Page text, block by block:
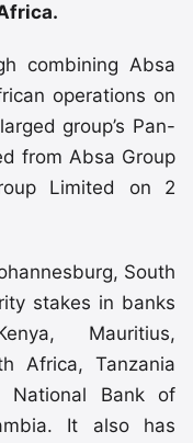
combining Absa
operations on
group’s Pan-
from Absa Group
Limited on 2
South
stakes in banks
Mauritius,
Africa, Tanzania
National Bank of
It also has